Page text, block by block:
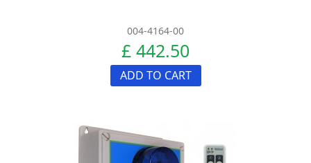
004-4164-00
£ 442.50
ADD TO CART